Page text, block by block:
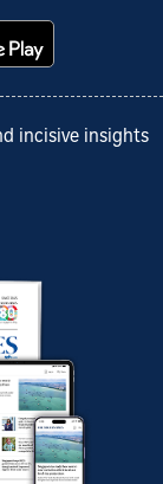
incisive insights